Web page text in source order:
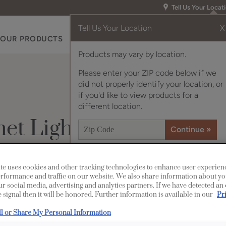
Tell Us Your
Tell Us Your Location X
Products may vary by location.
Please enter your ZIP code below if we
did not properly identify your location, or
if you'd like to view products for a
different location.
OUR PRODUCTS
Lighting
Description
There’s no end to
cabinet lighting
a time to enjoy
uses cookies and other tracking technologies to enhance user
and traffic on our website. We also share information about
social media, advertising and analytics partners. If we have detected an
signal then it will be honored. Further information is available in our
or Share My Personal Information